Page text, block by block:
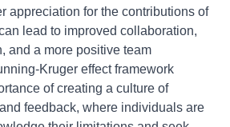
appreciation for the contributions of
lead to improved collaboration,
and a more positive team
Kruger effect framework
of creating a culture of
feedback, where individuals are